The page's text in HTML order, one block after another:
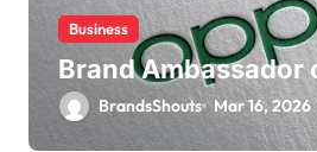
Business
Brand Ambassador
BrandsShouts Mar 16, 2026